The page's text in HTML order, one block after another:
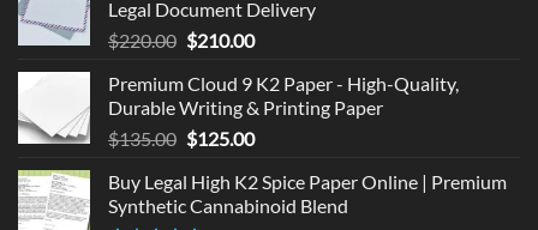
Legal Document Delivery
$220.00 Original
was:
$220.00.
$210.00Current
is:
$210.00.
Premium Cloud 9 K2 Paper - High-Quality,
Durable Writing & Printing Paper
$135.00 Original
was:
$135.00.
$125.00Current
is:
$125.00.
Buy Legal High K2 Spice Paper Online | Premium
Synthetic Cannabinoid Blend